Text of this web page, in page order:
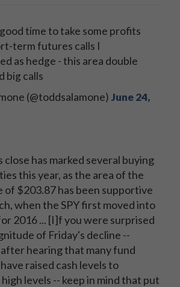
time to take some profits
term futures calls I
as hedge - this area double
big calls
(@toddsalamone) June 24,
close has marked several buying
this year, as the area of the
of $203.87 has been supportive
when the SPY first moved into
2016 ... [I]f you were surprised
of Friday's decline --
hearing that many fund
raised cash levels to
levels -- keep in mind that put